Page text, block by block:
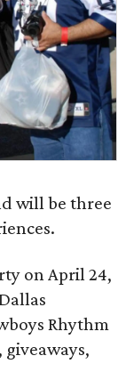
will be three
on April 24,
Rhythm